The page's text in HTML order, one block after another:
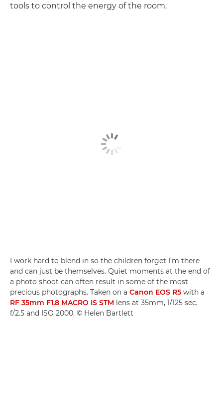
tools to control the energy of the room.
I work hard to blend in so the children forget I’m there
and can just be themselves. Quiet moments at the end of
a photo shoot can often result in some of the most
precious photographs. Taken on a Canon EOS R5 with a
RF 35mm F1.8 MACRO IS STM lens at 35mm, 1/125 sec,
f/2.5 and ISO 2000. © Helen Bartlett